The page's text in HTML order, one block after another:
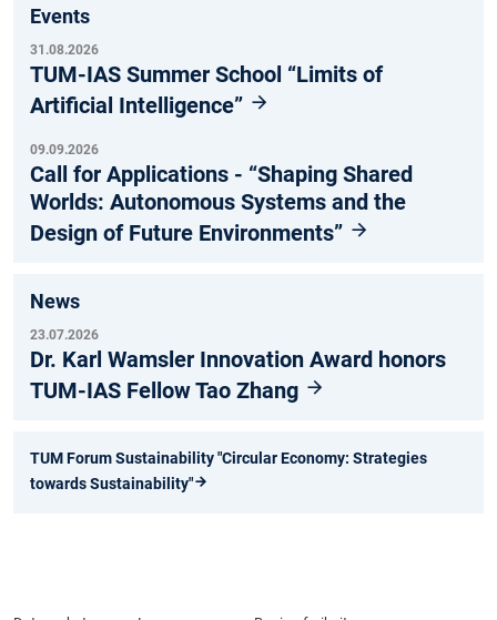
Events
31.08.2026
TUM-IAS Summer School “Limits of
Artificial Intelligence”
09.09.2026
Call for Applications - “Shaping Shared
Worlds: Autonomous Systems and the
Design of Future Environments”
News
23.07.2026
Dr. Karl Wamsler Innovation Award honors
TUM-IAS Fellow Tao Zhang
TUM Forum Sustainability "Circular Economy: Strategies
towards Sustainability"